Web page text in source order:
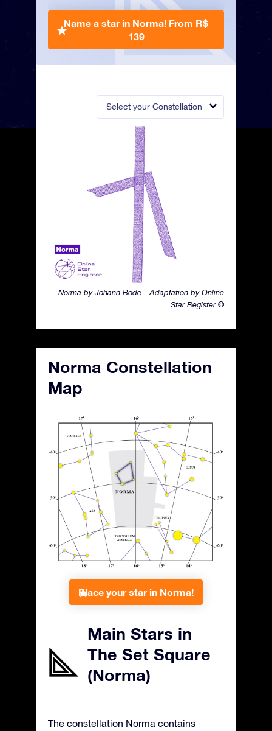
Select your Constellation
Norma by Johann Bode - Adaptation by Online
Star Register ©
Name a star in Norma! From R$
139
Norma Constellation
Map
Place your star in Norma!
Main Stars in
The Set Square
(Norma)
The constellation Norma contains